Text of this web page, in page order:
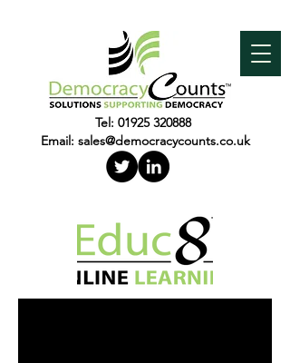
Tel: 01925 320888
Email: sales@democracycounts.co.uk